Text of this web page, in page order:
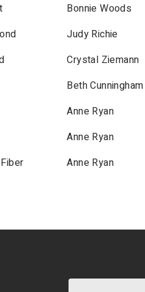
Bonnie Woods
Judy Richie
Crystal Ziemann
Beth Cunningham
Anne Ryan
Anne Ryan
Anne Ryan